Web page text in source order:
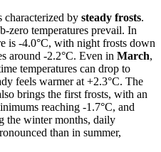
characterized by steady frosts.
zero temperatures prevail. In
is -4.0°C, with night frosts down
around -2.2°C. Even in March,
temperatures can drop to
feels warmer at +2.3°C. The
brings the first frosts, with an
reaching -1.7°C, and
the winter months, daily
than in summer,